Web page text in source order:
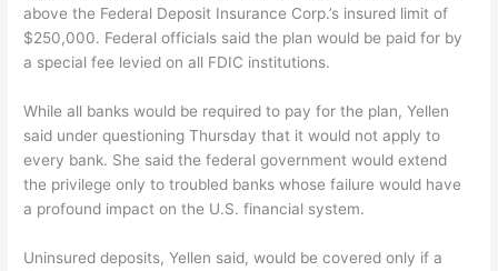
above the Federal Deposit Insurance Corp.’s insured limit of
$250,000. Federal officials said the plan would be paid for by
a special fee levied on all FDIC institutions.
While all banks would be required to pay for the plan, Yellen
said under questioning Thursday that it would not apply to
every bank. She said the federal government would extend
the privilege only to troubled banks whose failure would have
a profound impact on the U.S. financial system.
Uninsured deposits, Yellen said, would be covered only if a